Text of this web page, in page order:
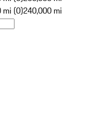
mi (0)240,000 mi